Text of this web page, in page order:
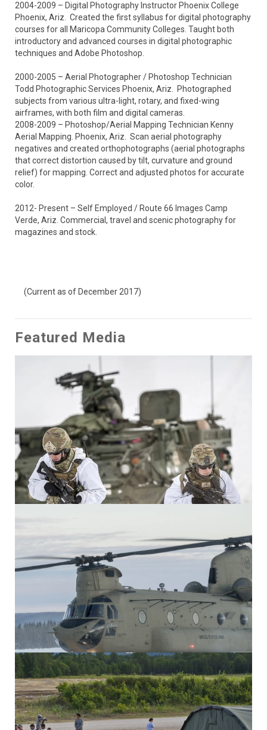
2004-2009 – Digital Photography Instructor Phoenix College
Phoenix, Ariz.  Created the first syllabus for digital photography
courses for all Maricopa Community Colleges. Taught both
introductory and advanced courses in digital photographic
techniques and Adobe Photoshop.
2000-2005 – Aerial Photographer / Photoshop Technician
Todd Photographic Services Phoenix, Ariz.  Photographed
subjects from various ultra-light, rotary, and fixed-wing
airframes, with both film and digital cameras.
2008-2009 – Photoshop/Aerial Mapping Technician Kenny
Aerial Mapping. Phoenix, Ariz.  Scan aerial photography
negatives and created orthophotographs (aerial photographs
that correct distortion caused by tilt, curvature and ground
relief) for mapping. Correct and adjusted photos for accurate
color.
2012- Present – Self Employed / Route 66 Images Camp
Verde, Ariz. Commercial, travel and scenic photography for
magazines and stock.
     (Current as of December 2017)
Featured Media